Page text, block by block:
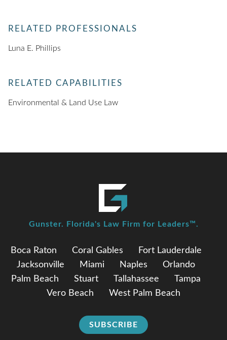
RELATED PROFESSIONALS
Luna E. Phillips
RELATED CAPABILITIES
Environmental & Land Use Law
Boca Raton Coral Gables
Fort Lauderdale
Jacksonville
Miami Naples
Orlando
Palm Beach
Stuart Tallahassee
Tampa
Vero Beach
West Palm Beach
SUBSCRIBE
Gunster. Florida's Law Firm for Leaders™.